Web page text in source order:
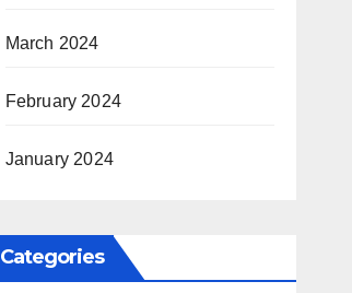
March 2024
February 2024
January 2024
Categories